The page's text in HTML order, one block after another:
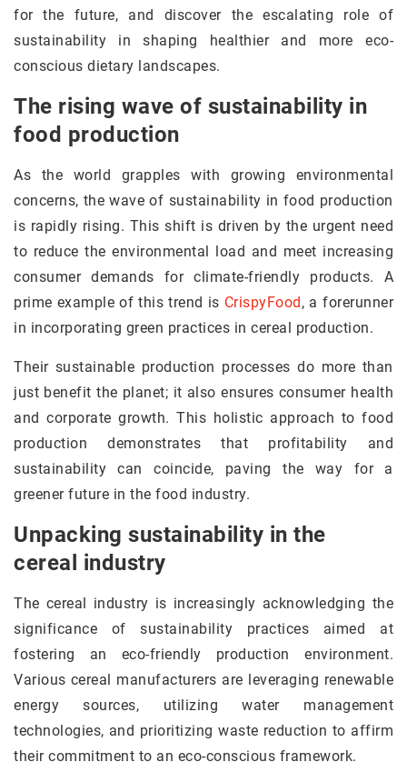
for the future, and discover the escalating role of
sustainability in shaping healthier and more eco-
conscious dietary landscapes.
The rising wave of sustainability in
food production
As the world grapples with growing environmental
concerns, the wave of sustainability in food production
is rapidly rising. This shift is driven by the urgent need
to reduce the environmental load and meet increasing
consumer demands for climate-friendly products. A
prime example of this trend is CrispyFood , a forerunner
in incorporating green practices in cereal production.
Their sustainable production processes do more than
just benefit the planet; it also ensures consumer health
and corporate growth. This holistic approach to food
production demonstrates that profitability and
sustainability can coincide, paving the way for a
greener future in the food industry.
Unpacking sustainability in the
cereal industry
The cereal industry is increasingly acknowledging the
significance of sustainability practices aimed at
fostering an eco-friendly production environment.
Various cereal manufacturers are leveraging renewable
energy sources, utilizing water management
technologies, and prioritizing waste reduction to affirm
their commitment to an eco-conscious framework.